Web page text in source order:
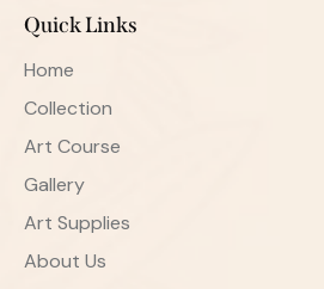
Quick Links
Home
Collection
Art Course
Gallery
Art Supplies
About Us